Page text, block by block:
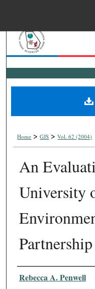
Home > GJS > Vol. 62 (2004)
An
University
Authors
Rebecca A. Penwell